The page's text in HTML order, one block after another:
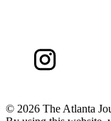
© 2026 The Atlanta